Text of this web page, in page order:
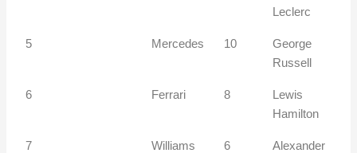
Leclerc
5 Mercedes 10
George
Russell
6 Ferrari 8
Lewis
Hamilton
7 Williams 6
Alexander